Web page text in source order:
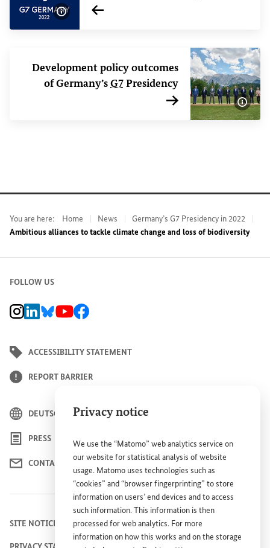
Privacy notice
We use the “Matomo” web analytics service on
our website for statistical analysis of website
usage. Matomo uses technologies such as
“cookies” and “browser fingerprinting” to store
information on users’ end devices and to access
such information. This information is then
processed for web analytics. For more
information on how this works and on the storage
Internal link
Show image information
Development policy outcomes
of Germany’sG7Presidency
Internal link
Show
You are here: Home News
Germany’s G7 Presidency in 2022
Ambitious alliances to tackle climate change and loss of biodiversity
FOLLOW US
BMZ Instagram channel, external link
BMZ LinkedIn page, external link
BMZ Bluesky-Seite, Externer Link
BMZ Youtube channel, external link
BMZ Facebook page, external link
ACCESSIBILITY STATEMENT
REPORT BARRIER
DEUTSCH
PRESS
CONTACT US
SITE NOTICE